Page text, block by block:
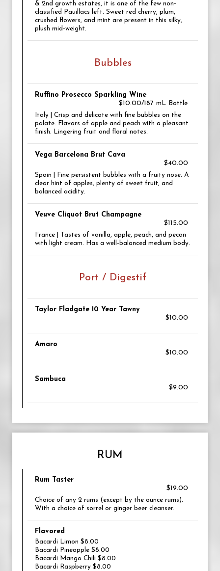
& 2nd growth estates, it is one of the few non-
classified Pauillacs left. Sweet red cherry, plum,
crushed flowers, and mint are present in this silky,
plush mid-weight.
Bubbles
Ruffino Prosecco Sparkling Wine
$10.00/187 mL Bottle
Italy | Crisp and delicate with fine bubbles on the
palate. Flavors of apple and peach with a pleasant
finish. Lingering fruit and floral notes.
Vega Barcelona Brut Cava
$40.00
Spain | Fine persistent bubbles with a fruity nose. A
clear hint of apples, plenty of sweet fruit, and
balanced acidity.
Veuve Cliquot Brut Champagne
$115.00
France | Tastes of vanilla, apple, peach, and pecan
with light cream. Has a well-balanced medium body.
Port / Digestif
Taylor Fladgate 10 Year Tawny
$10.00
Amaro
$10.00
Sambuca
$9.00
RUM
Rum Taster
$19.00
Choice of any 2 rums (except by the ounce rums).
With a choice of sorrel or ginger beer cleanser.
Flavored
Bacardi Limon $8.00
Bacardi Pineapple $8.00
Bacardi Mango Chili $8.00
Bacardi Raspberry $8.00